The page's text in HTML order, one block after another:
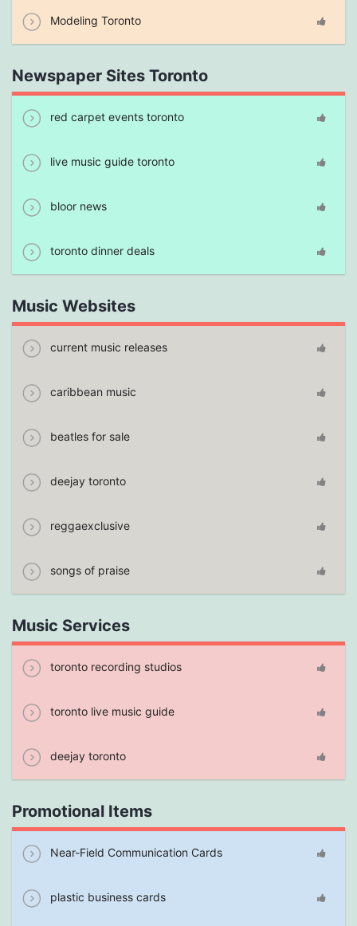
Modeling Toronto
Newspaper Sites Toronto
red carpet events toronto
live music guide toronto
bloor news
toronto dinner deals
Music Websites
current music releases
caribbean music
beatles for sale
deejay toronto
reggaexclusive
songs of praise
Music Services
toronto recording studios
toronto live music guide
deejay toronto
Promotional Items
Near-Field Communication Cards
plastic business cards